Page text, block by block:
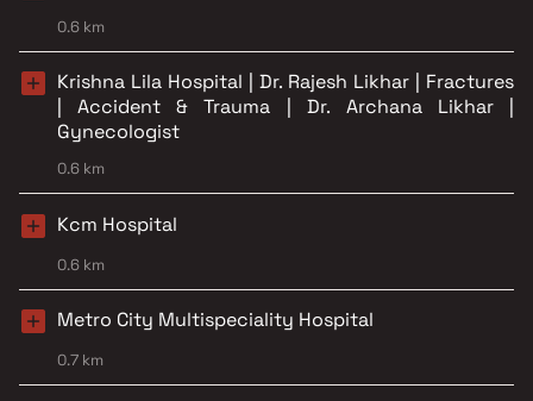
0.6 km
Krishna Lila Hospital | Dr. Rajesh Likhar | Fractures
| Accident & Trauma | Dr. Archana Likhar |
Gynecologist
0.6 km
Kcm Hospital
0.6 km
Metro City Multispeciality Hospital
0.7 km